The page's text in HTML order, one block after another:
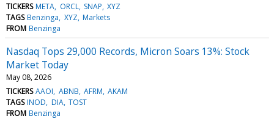
TICKERS META ORCL SNAP XYZ
TAGS Benzinga XYZ Markets
FROM Benzinga
Nasdaq Tops 29,000 Records, Micron Soars 13%: Stock
Market Today
May 08, 2026
TICKERS AAOI ABNB AFRM AKAM
TAGS INOD DIA TOST
FROM Benzinga